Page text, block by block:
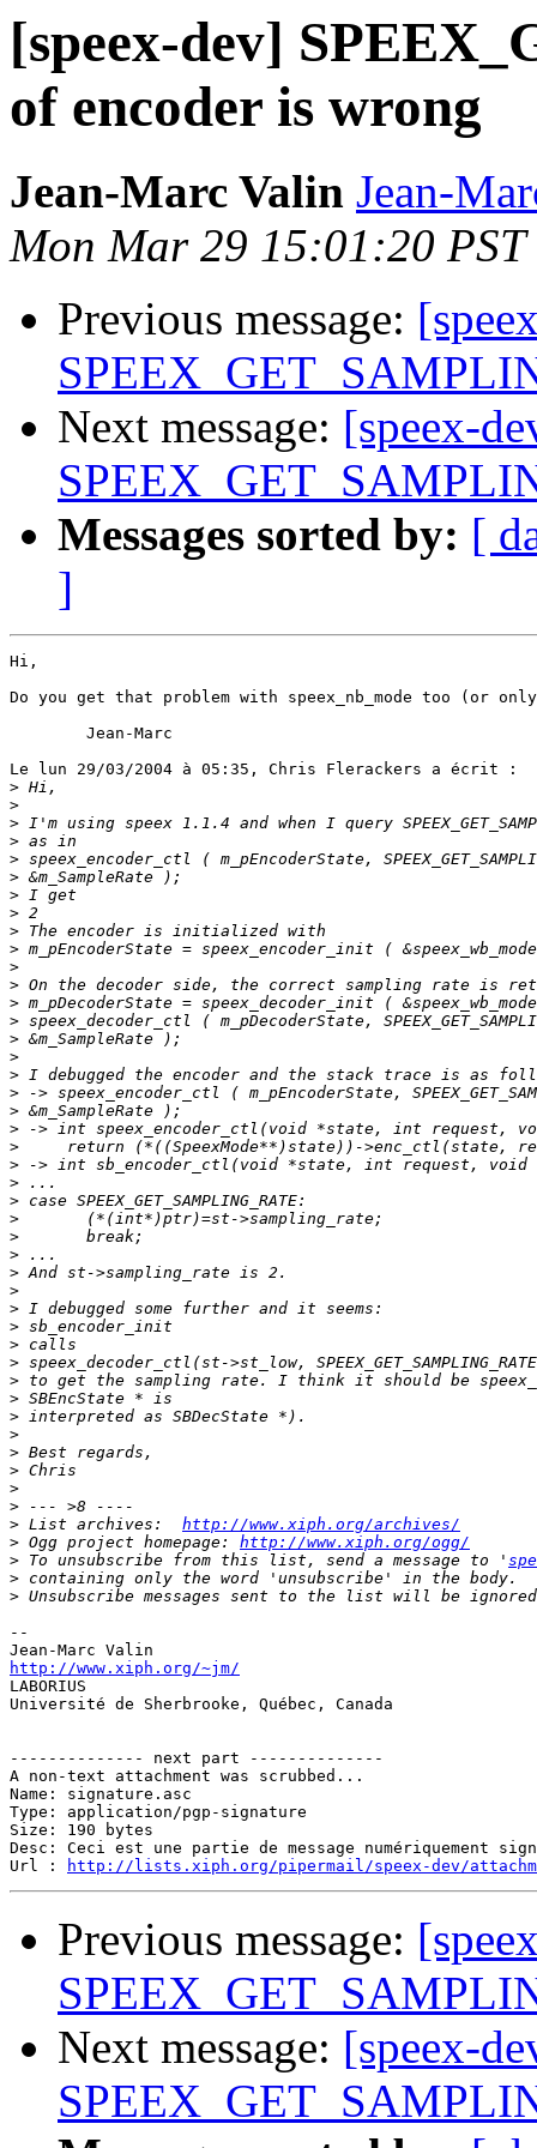
[speex-dev]
of encoder is wrong
Jean-Marc Valin Jean-
Mon Mar 29 15:01:20 PST
Previous message:
Next message: [speex-
Messages sorted by: [
]
Hi,
Do you get that problem with speex_nb_mode too (or only
        Jean-Marc
Le lun 29/03/2004 à 05:35, Chris Flerackers a écrit :
>
>
>
>
>
>
>
>
>
>
>
>
>
>
>
>
>
>
>
>
>
>
>
>
>
>
>
>
>
>
>
>
>
>
>
>
>
>
>
>
>
> List archives: http://www.xiph.org/archives/
> Ogg project homepage: http://www.xiph.org/ogg/
> To unsubscribe from this list, send a message to '
>
>
--
http://www.xiph.org/~jm/
LABORIUS
Université de Sherbrooke, Québec, Canada
-------------- next part --------------
A non-text attachment was scrubbed...
Name: signature.asc
Type: application/pgp-signature
Size: 190 bytes
Desc: Ceci est une partie de message numériquement
Url :
http://lists.xiph.org/pipermail/speex-dev/
Previous message:
Next message: [speex-